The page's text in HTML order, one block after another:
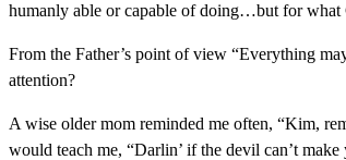
humanly able or capable of doing…but for what
From the Father’s point of view “Everything
attention?
A wise older mom reminded me often, “Kim,
would teach me, “Darlin’ if the devil can’t